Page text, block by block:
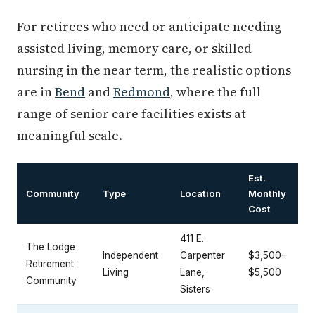
For retirees who need or anticipate needing
assisted living, memory care, or skilled
nursing in the near term, the realistic options
are inBend andRedmond, where the full
range of senior care facilities exists at
meaningful scale.
Community Type Location
Est.
Monthly
Cost
The Lodge
Retirement
Community
Independent
Living
411 E.
Carpenter
Lane,
Sisters
$3,500–
$5,500